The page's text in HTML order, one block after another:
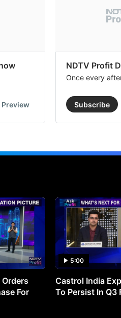
Preview
NDTV Profit
Once every
Subscribe
For
5:00
Castrol India
To Persist In Q3